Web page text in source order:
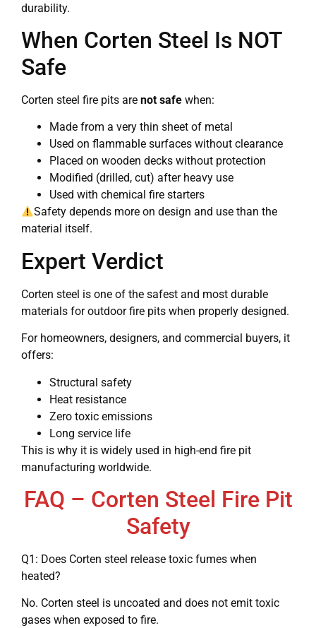
durability.
When Corten Steel Is NOT
Safe
Corten steel fire pits are not safe when:
Made from a very thin sheet of metal
Used on flammable surfaces without clearance
Placed on wooden decks without protection
Modified (drilled, cut) after heavy use
Used with chemical fire starters
Safety depends more on design and use than the
material itself.
Expert Verdict
Corten steel is one of the safest and most durable
materials for outdoor fire pits when properly designed.
For homeowners, designers, and commercial buyers, it
offers:
Structural safety
Heat resistance
Zero toxic emissions
Long service life
This is why it is widely used in high-end fire pit
manufacturing worldwide.
FAQ – Corten Steel Fire Pit
Safety
Q1: Does Corten steel release toxic fumes when
heated?
No. Corten steel is uncoated and does not emit toxic
gases when exposed to fire.